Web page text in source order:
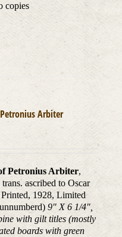
copies
Arbiter
Petronius Arbiter,
ascribed to Oscar
1928, Limited
9" X 6 1/4",
with gilt titles (mostly
boards with green